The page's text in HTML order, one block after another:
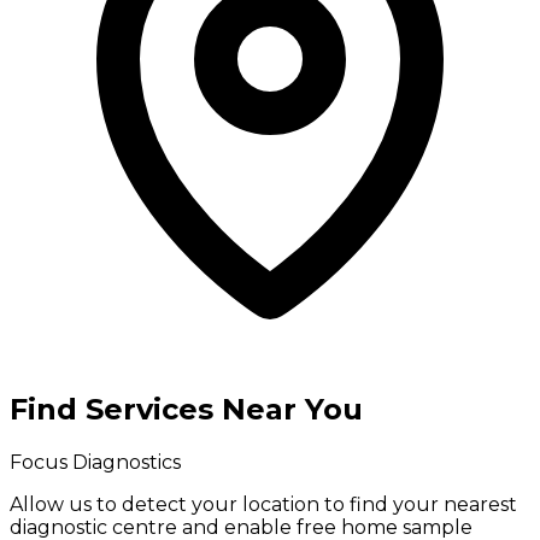
Find Services Near You
Focus Diagnostics
Allow us to detect your location to find your nearest
diagnostic centre and enable free home sample